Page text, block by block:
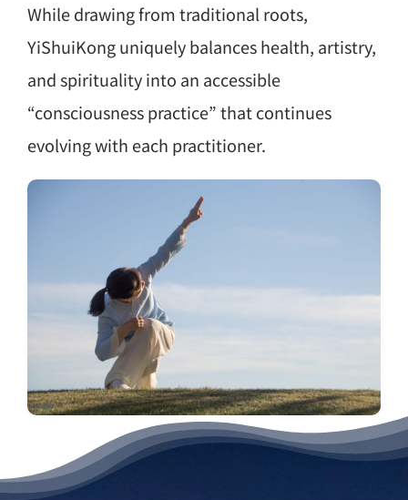
While drawing from traditional roots,
YiShuiKong uniquely balances health, artistry,
and spirituality into an accessible
“consciousness practice” that continues
evolving with each practitioner.